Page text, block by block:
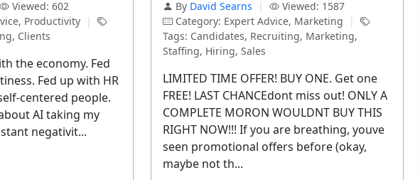
Viewed: 602
Productivity |
Clients
the economy. Fed
Fed up with HR
centered people.
AI taking my
negativit...
By David Searns |
Viewed: 1587
Category: Expert Advice, Marketing
|
Tags: Candidates, Recruiting, Marketing,
Staffing, Hiring, Sales
LIMITED TIME OFFER! BUY ONE. Get one
FREE! LAST CHANCEdont miss out! ONLY A
COMPLETE MORON WOULDNT BUY THIS
RIGHT NOW!!! If you are breathing, youve
seen promotional offers before (okay,
maybe not th...